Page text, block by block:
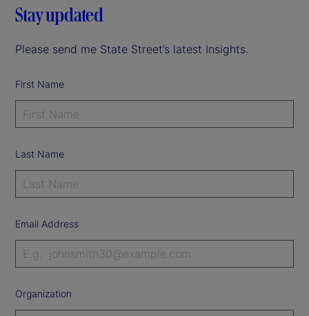
Stay updated
Please send me State Street’s latest Insights.
First Name
Last Name
Email Address
Organization